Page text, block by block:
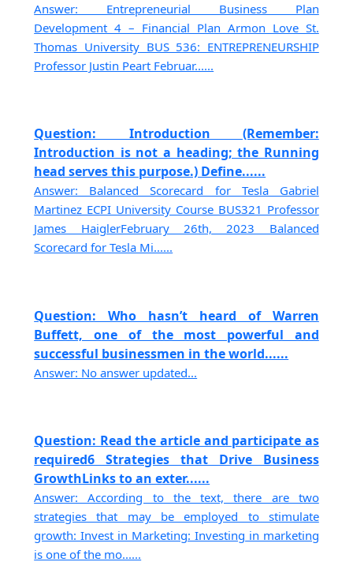
Answer: Entrepreneurial Business Plan
Development 4 – Financial Plan Armon Love St.
Thomas University BUS 536: ENTREPRENEURSHIP
Professor Justin Peart Februar......
Question: Introduction (Remember:
Introduction is not a heading; the Running
head serves this purpose.) Define......
Answer: Balanced Scorecard for Tesla Gabriel
Martinez ECPI University Course BUS321 Professor
James HaiglerFebruary 26th, 2023 Balanced
Scorecard for Tesla Mi......
Question: Who hasn’t heard of Warren
Buffett, one of the most powerful and
successful businessmen in the world......
Answer: No answer updated...
Question: Read the article and participate as
required6 Strategies that Drive Business
GrowthLinks to an exter......
Answer: According to the text, there are two
strategies that may be employed to stimulate
growth: Invest in Marketing: Investing in marketing
is one of the mo......